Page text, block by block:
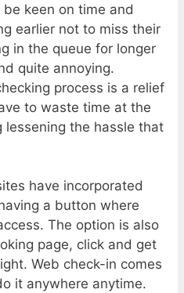
keen on time and
earlier not to miss their
in the queue for longer
quite annoying.
process is a relief
to waste time at the
lessening the hassle that
have incorporated
a button where
The option is also
page, click and get
Web check-in comes
it anywhere anytime.